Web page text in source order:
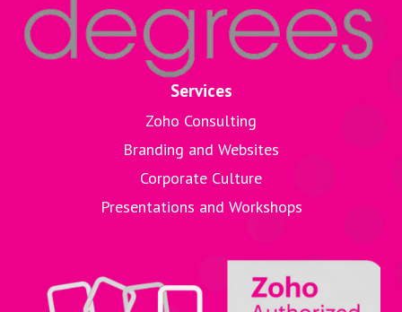
Services
Zoho Consulting
Branding and Websites
Corporate Culture
Presentations and Workshops